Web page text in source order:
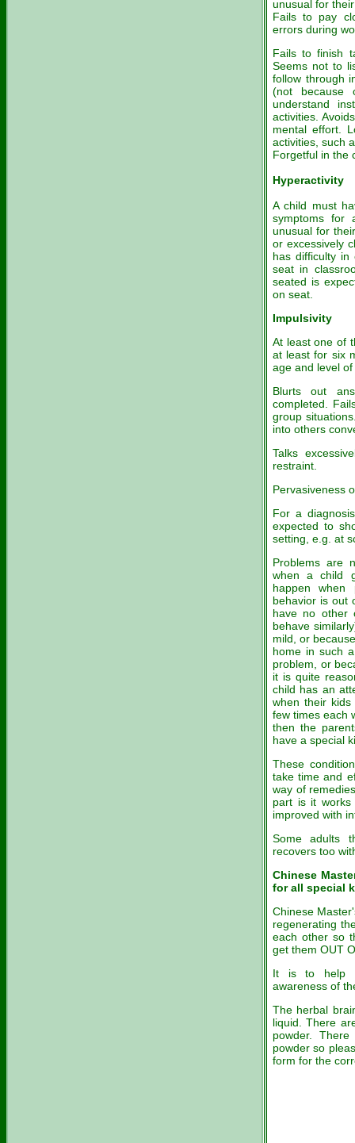
unusual for
Fails to pay
errors during
Fails to finish
Seems not to
follow through
(not because
understand
activities.
mental effort.
activities, such
Forgetful in the
Hyperactivity
A child must
symptoms
unusual for
or excessively
has difficulty in
seat in
seated is
on seat.
Impulsivity
At least one of
at least for six
age and level
Blurts out
completed.
group
into others
Talks
restraint.
Pervasiveness
For a
expected to
setting, e.g. at
Problems are
when a child
happen
behavior is out
have no other
behave
mild, or
home in such
problem, or
it is quite
child has an
when their
few times each
then the
have a special
These
take time and
way of
part is it
improved with
Some adults
recovers too
Chinese
for all special
Chinese
regenerating
each other so
get them OUT
It is to help
awareness of
The herbal
liquid. There
powder.
powder so
form for the